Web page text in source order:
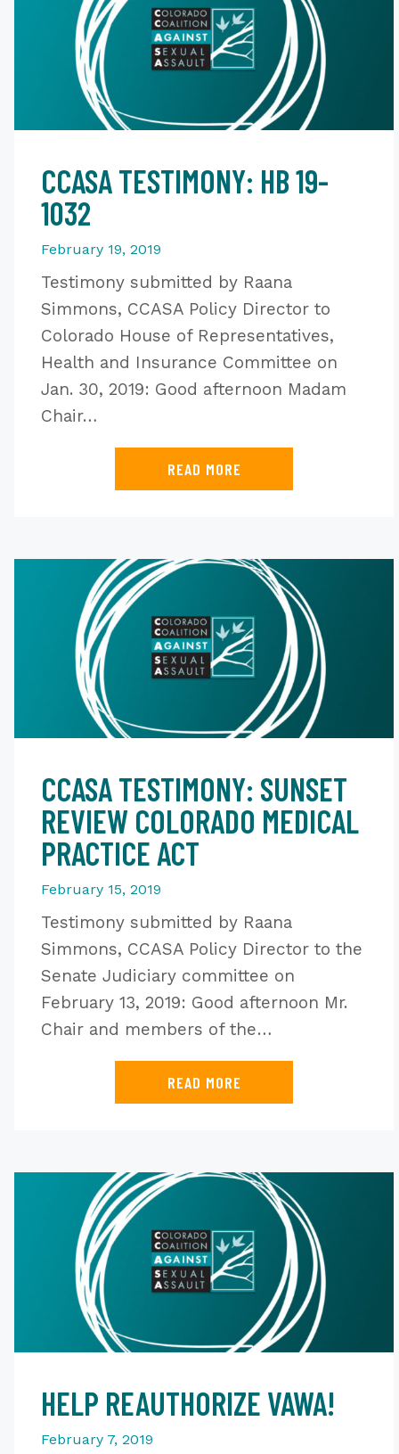
CCASA TESTIMONY: HB 19-
1032
February 19, 2019
Testimony submitted by Raana
Simmons, CCASA Policy Director to
Colorado House of Representatives,
Health and Insurance Committee on
Jan. 30, 2019: Good afternoon Madam
Chair…
READ MORE
CCASA TESTIMONY: SUNSET
REVIEW COLORADO MEDICAL
PRACTICE ACT
February 15, 2019
Testimony submitted by Raana
Simmons, CCASA Policy Director to the
Senate Judiciary committee on
February 13, 2019: Good afternoon Mr.
Chair and members of the…
READ MORE
HELP REAUTHORIZE VAWA!
February 7, 2019